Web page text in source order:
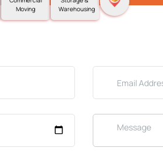
Moving
Warehousing